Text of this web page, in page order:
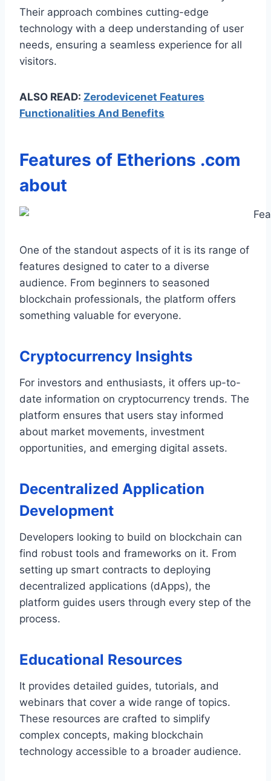
Their approach combines cutting-edge
technology with a deep understanding of user
needs, ensuring a seamless experience for all
visitors.
ALSO READ: Zerodevicenet Features
Functionalities And Benefits
Features of Etherions .com
about
One of the standout aspects of it is its range of
features designed to cater to a diverse
audience. From beginners to seasoned
blockchain professionals, the platform offers
something valuable for everyone.
Cryptocurrency Insights
For investors and enthusiasts, it offers up-to-
date information on cryptocurrency trends. The
platform ensures that users stay informed
about market movements, investment
opportunities, and emerging digital assets.
Decentralized Application
Development
Developers looking to build on blockchain can
find robust tools and frameworks on it. From
setting up smart contracts to deploying
decentralized applications (dApps), the
platform guides users through every step of the
process.
Educational Resources
It provides detailed guides, tutorials, and
webinars that cover a wide range of topics.
These resources are crafted to simplify
complex concepts, making blockchain
technology accessible to a broader audience.